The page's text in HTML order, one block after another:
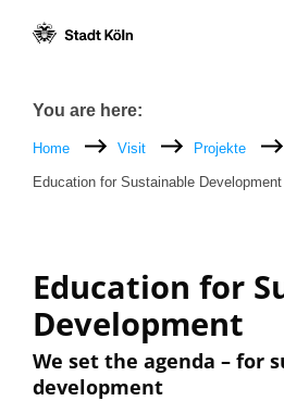
Breadcrumb
You are here:
Home Visit Projekte
Education for Sustainable Development
Education for
Development
We set the agenda – for
development